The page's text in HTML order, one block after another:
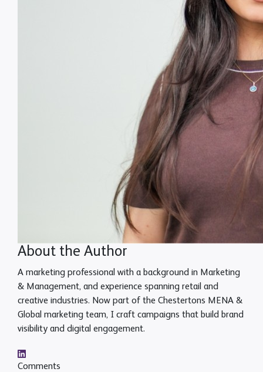
About the Author
A marketing professional with a background in Marketing
& Management, and experience spanning retail and
creative industries. Now part of the Chestertons MENA &
Global marketing team, I craft campaigns that build brand
visibility and digital engagement.
Comments